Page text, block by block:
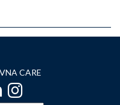
CARE